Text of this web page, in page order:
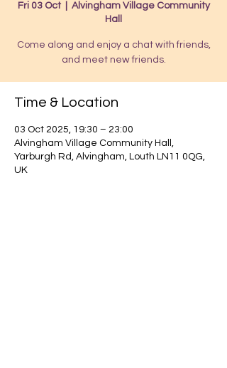
Fri 03 Oct
  |
Alvingham Village Community
Hall
Come along and enjoy a chat with friends,
and meet new friends.
Time & Location
03 Oct 2025, 19:30 – 23:00
Alvingham Village Community Hall,
Yarburgh Rd, Alvingham, Louth LN11 0QG,
UK